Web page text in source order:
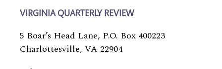
VIRGINIA QUARTERLY REVIEW
5 Boar’s Head Lane, P.O. Box 400223
Charlottesville, VA 22904